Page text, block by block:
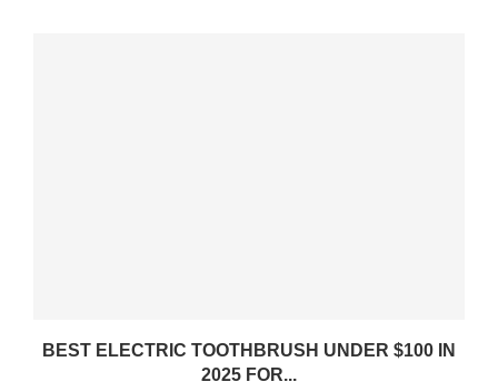
BEST ELECTRIC TOOTHBRUSH UNDER $100 IN
2025 FOR...